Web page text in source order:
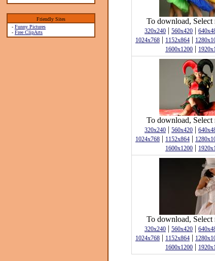
Friendly Sites
- Funny Pictures
- Free ClipArts
To download, Select
320x240 | 560x420 |
1024x768 | 1152x864 |
1600x1200 |
To download, Select
320x240 | 560x420 |
1024x768 | 1152x864 |
1600x1200 |
To download, Select
320x240 | 560x420 |
1024x768 | 1152x864 |
1600x1200 |